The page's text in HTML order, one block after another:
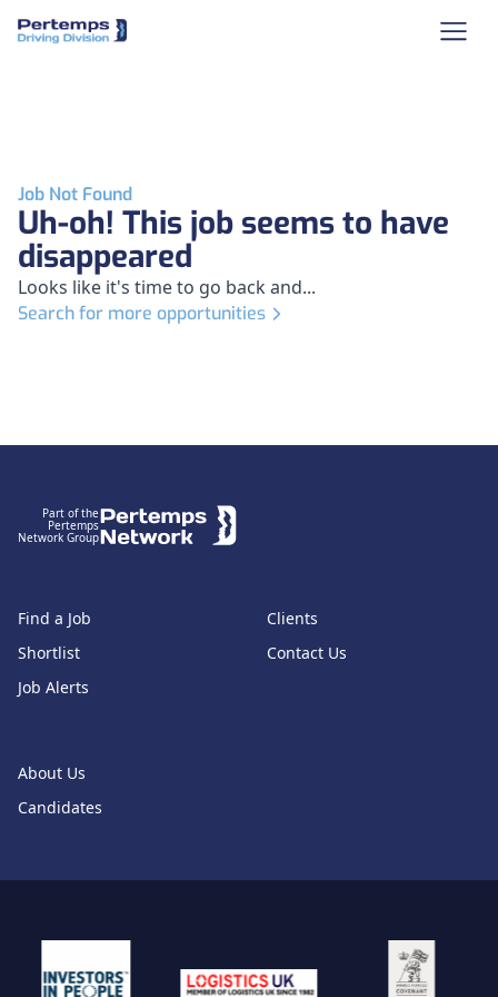
Job Not Found
Uh-oh! This job seems to have
disappeared
Looks like it's time to go back and...
Search for more opportunities
Part of the
Pertemps
Network Group
Find a Job
Shortlist
Job Alerts
About Us
Candidates
Clients
Contact Us